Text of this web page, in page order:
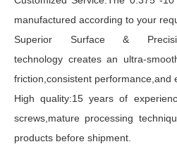
manufactured according to your
Superior Surface &
technology creates an ultra-
friction,consistent performance,and
High quality:15 years of
screws,mature processing
products before shipment.